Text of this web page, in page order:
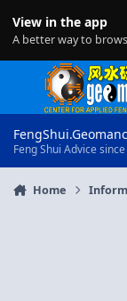
View in the app
A better way to
Feng Shui Advice
Home